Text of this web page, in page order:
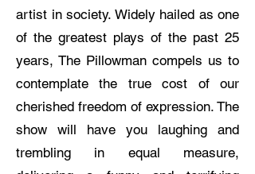
artist in society. Widely hailed as one
of the greatest plays of the past 25
years, The Pillowman compels us to
contemplate the true cost of our
cherished freedom of expression. The
show will have you laughing and
trembling in equal measure,